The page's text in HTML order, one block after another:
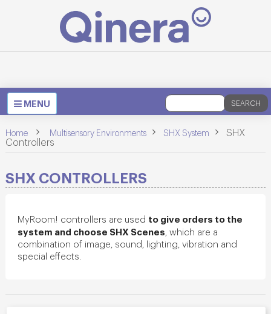
SEARCH
Toggle
navigation
MENU
Home > Multisensory Environments > SHX System >
SHX
Controllers
SHX CONTROLLERS
MyRoom! controllers are used to give orders to the
system and choose SHX Scenes , which are a
combination of image, sound, lighting, vibration and
special effects.